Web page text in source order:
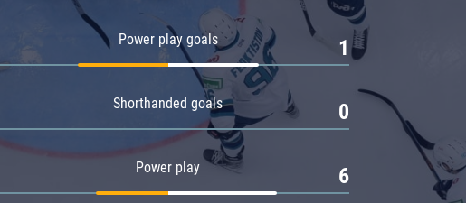
Power play goals 1
Shorthanded goals 0
Power play 6